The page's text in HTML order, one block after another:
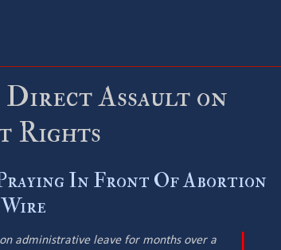
Assault on
Rights
In Front Of Abortion
administrative leave for months over a